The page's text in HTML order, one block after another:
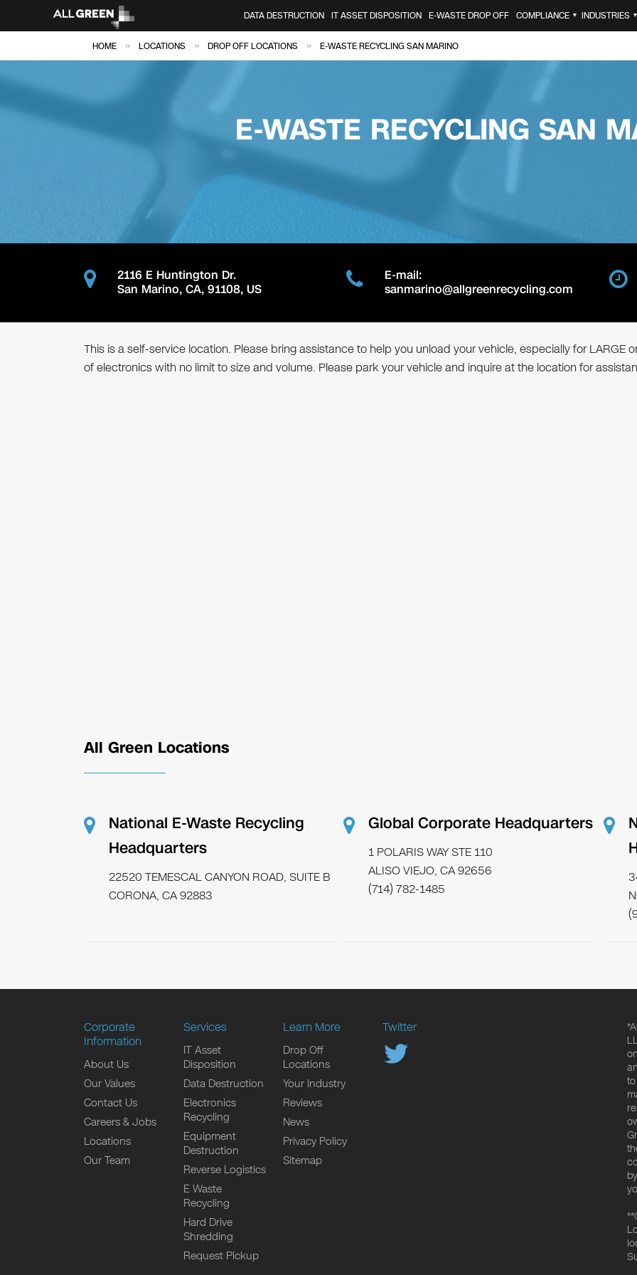
DATA DESTRUCTION IT ASSET DISPOSITION E-WASTE DROP OFF COMPLIANCE ▼ INDUSTRIES
HOME » LOCATIONS » DROP OFF LOCATIONS » E-WASTE RECYCLING SAN MARINO
E-WASTE RECYCLING SAN
2116 E Huntington Dr.
San Marino, CA, 91108, US
E-mail:
sanmarino@allgreenrecycling.com
This is a self-service location. Please bring assistance to help you unload your vehicle, especially for LARGE
of electronics with no limit to size and volume. Please park your vehicle and inquire at the location for
All Green Locations
National E-Waste Recycling
Headquarters
22520 TEMESCAL CANYON ROAD, SUITE B
CORONA, CA 92883
Global Corporate Headquarters
1 POLARIS WAY STE 110
ALISO VIEJO, CA 92656
(714) 782-1485
Corporate
Information
About Us
Our Values
Contact Us
Careers & Jobs
Locations
Our Team
Services
IT Asset
Disposition
Data Destruction
Electronics
Recycling
Equipment
Destruction
Reverse Logistics
E Waste
Recycling
Hard Drive
Shredding
Request Pickup
Learn More
Drop Off
Locations
Your Industry
Reviews
News
Privacy Policy
Sitemap
Twitter